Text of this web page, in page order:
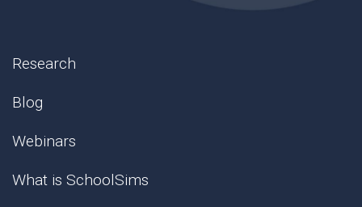
Research
Blog
Webinars
What is SchoolSims